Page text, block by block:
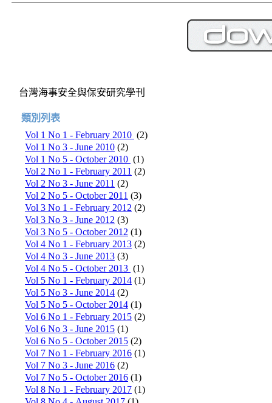
台灣海事安全與保安研究學刊
類別列表
Vol 1 No 1 - February 2010 (2)
Vol 1 No 3 - June 2010 (2)
Vol 1 No 5 - October 2010 (1)
Vol 2 No 1 - February 2011 (2)
Vol 2 No 3 - June 2011 (2)
Vol 2 No 5 - October 2011 (3)
Vol 3 No 1 - February 2012 (2)
Vol 3 No 3 - June 2012 (3)
Vol 3 No 5 - October 2012 (1)
Vol 4 No 1 - February 2013 (2)
Vol 4 No 3 - June 2013 (3)
Vol 4 No 5 - October 2013 (1)
Vol 5 No 1 - February 2014 (1)
Vol 5 No 3 - June 2014 (2)
Vol 5 No 5 - October 2014 (1)
Vol 6 No 1 - February 2015 (2)
Vol 6 No 3 - June 2015 (1)
Vol 6 No 5 - October 2015 (2)
Vol 7 No 1 - February 2016 (1)
Vol 7 No 3 - June 2016 (2)
Vol 7 No 5 - October 2016 (1)
Vol 8 No 1 - February 2017 (1)